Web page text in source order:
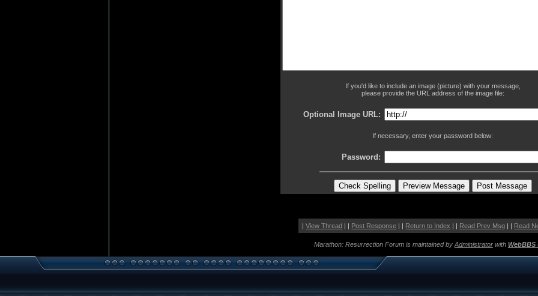
If you'd like to include an image (picture) with your message,
please provide the URL address of the image file:
Optional Image URL:
If necessary, enter your password below:
Password:
|View Thread | | Post Response | | Return to Index | | Read Prev Msg | | Read
Marathon: Resurrection Forum is maintained by Administratorwith WebBBS